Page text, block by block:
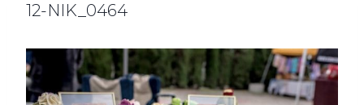
12-NIK_0464